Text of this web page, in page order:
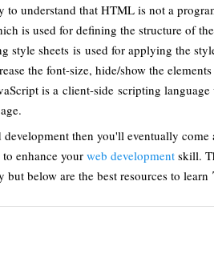
to understand that HTML is not a
is used for defining the structure of
style sheets is used for applying the
the font-size, hide/show the elements
is a client-side scripting
then you'll eventually come
enhance yourweb development skill.
but below are the best resources to learn